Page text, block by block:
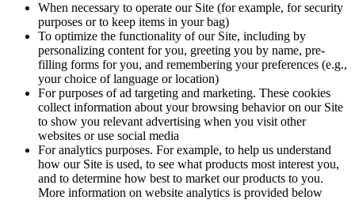
When necessary to operate our Site (for example, for security
purposes or to keep items in your bag)
To optimize the functionality of our Site, including by
personalizing content for you, greeting you by name, pre-
filling forms for you, and remembering your preferences (e.g.,
your choice of language or location)
For purposes of ad targeting and marketing. These cookies
collect information about your browsing behavior on our Site
to show you relevant advertising when you visit other
websites or use social media
For analytics purposes. For example, to help us understand
how our Site is used, to see what products most interest you,
and to determine how best to market our products to you.
More information on website analytics is provided below